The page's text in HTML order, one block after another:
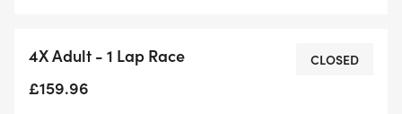
4X Adult - 1 Lap Race
£159.96
CLOSED